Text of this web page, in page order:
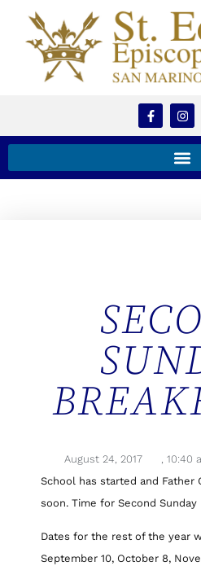
August 24, 2017 , 10:40
School has started and Father
soon. Time for Second
Dates for the rest of the year
September 10, October 8,